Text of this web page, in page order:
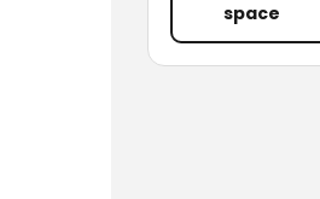
space